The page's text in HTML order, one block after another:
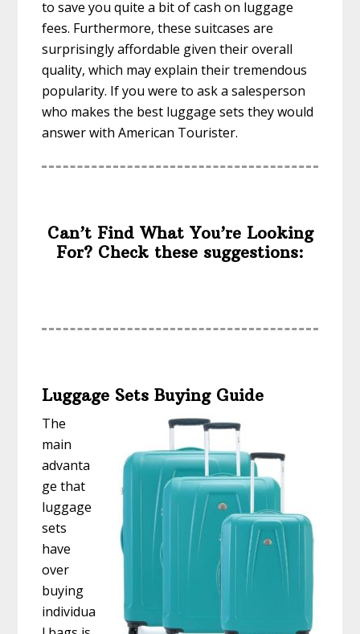
to save you quite a bit of cash on luggage
fees. Furthermore, these suitcases are
surprisingly affordable given their overall
quality, which may explain their tremendous
popularity. If you were to ask a salesperson
who makes the best luggage sets they would
answer with American Tourister.
Can’t Find What You’re Looking
For? Check these suggestions:
Luggage Sets Buying Guide
The
main
advanta
ge that
luggage
sets
have
over
buying
individua